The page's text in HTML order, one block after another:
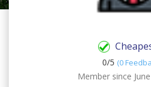
0/5 (0
Member since